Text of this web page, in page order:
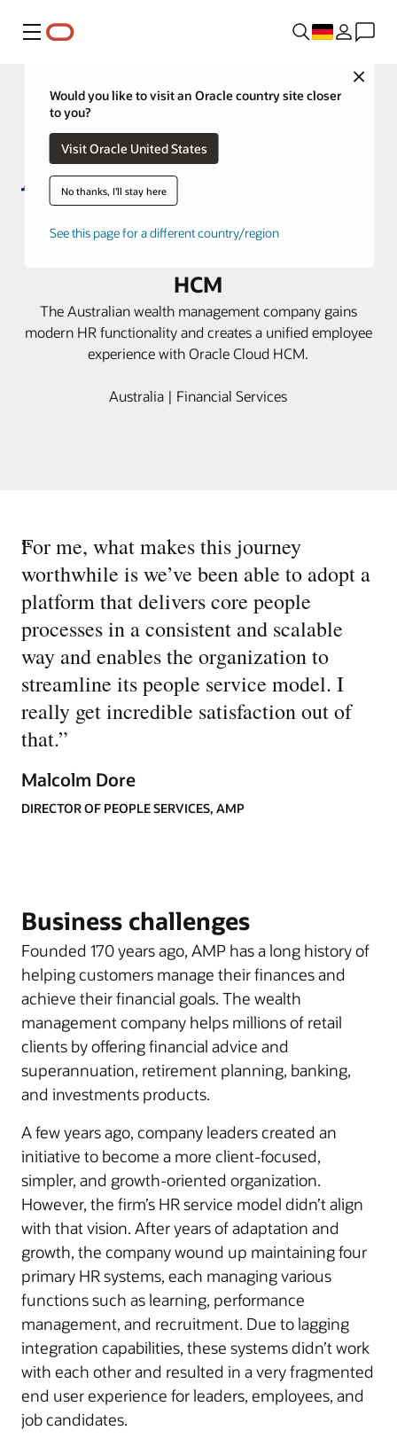
Menü
Close
Would you like to visit an Oracle country site closer
to you?
Visit Oracle United States
No thanks, I'll stay here
See this page for a different country/region
HCM
The Australian wealth management company gains
modern HR functionality and creates a unified employee
experience with Oracle Cloud HCM.
Australia | Financial Services
“
For me, what makes this journey
worthwhile is we’ve been able to adopt a
platform that delivers core people
processes in a consistent and scalable
way and enables the organization to
streamline its people service model. I
really get incredible satisfaction out of
that.”
Malcolm Dore
DIRECTOR OF PEOPLE SERVICES, AMP
Business challenges
Founded 170 years ago, AMP has a long history of
helping customers manage their finances and
achieve their financial goals. The wealth
management company helps millions of retail
clients by offering financial advice and
superannuation, retirement planning, banking,
and investments products.
A few years ago, company leaders created an
initiative to become a more client-focused,
simpler, and growth-oriented organization.
However, the firm’s HR service model didn’t align
with that vision. After years of adaptation and
growth, the company wound up maintaining four
primary HR systems, each managing various
functions such as learning, performance
management, and recruitment. Due to lagging
integration capabilities, these systems didn’t work
with each other and resulted in a very fragmented
end user experience for leaders, employees, and
job candidates.